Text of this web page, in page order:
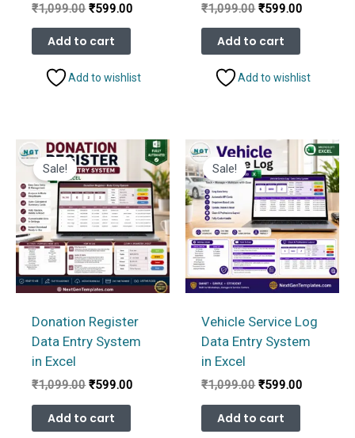
₹1,099.00 Original
was:
₹1,099.00.
₹599.00
Add to cart
Add to wishlist
₹1,099.00 Original
was:
₹1,099.00.
₹599.00
Add to cart
Add to wishlist
Sale!
Donation Register
Data Entry System
in Excel
₹1,099.00 Original
was:
₹1,099.00.
₹599.00
Add to cart
Sale!
Vehicle Service Log
Data Entry System
in Excel
₹1,099.00 Original
was:
₹1,099.00.
₹599.00
Add to cart